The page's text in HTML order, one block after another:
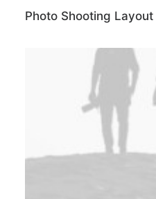
Photo Shooting Layout